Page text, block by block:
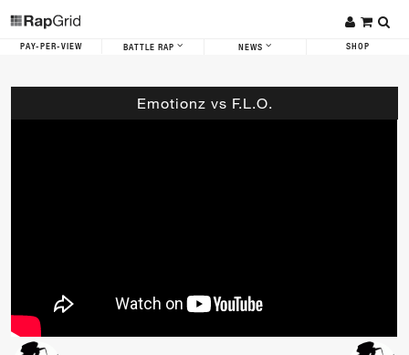
PAY-PER-VIEW BATTLE RAP NEWS SHOP
Emotionz vs F.L.O.